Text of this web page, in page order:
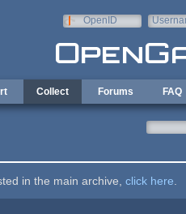
OpenID
Collect Forums FAQ
in the main archive, click here